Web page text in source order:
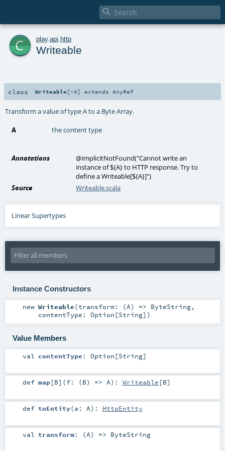

c play. api http
Writeable
class Writeable [-A] extends AnyRef
Transform a value of type A to a Byte Array.
A the content type
Annotations @implicitNotFound("Cannot write an
instance of ${A} to HTTP response. Try to
define a Writeable[${A}]")
Source
Writeable.scala
Linear Supertypes
Instance Constructors
new Writeable(transform: (A) => ByteString,
contentType: Option [String] )
Value Members
val contentType : Option [String]
def map[B] (f: (B) => A) : Writeable [B]
def toEntity(a: A) : HttpEntity
val transform: (A) => ByteString